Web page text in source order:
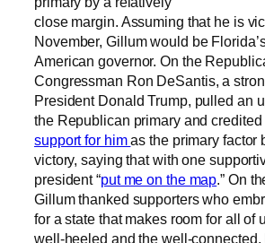
close margin. Assuming that he is
November, Gillum would be
American governor. On the
Congressman Ron DeSantis, a
President Donald Trump, pulled an
the Republican primary and
support for himas the primary factor
victory, saying that with one
president “put me on the map.” On
Gillum thanked supporters who
for a state that makes room for all of
well-heeled and the well-connected,